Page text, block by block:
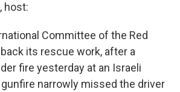
host:
Committee of the Red
its rescue work, after a
fire yesterday at an Israeli
narrowly missed the driver